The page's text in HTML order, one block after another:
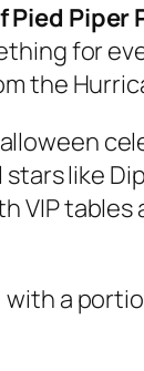
Pied
for
the
like
VIP
with a